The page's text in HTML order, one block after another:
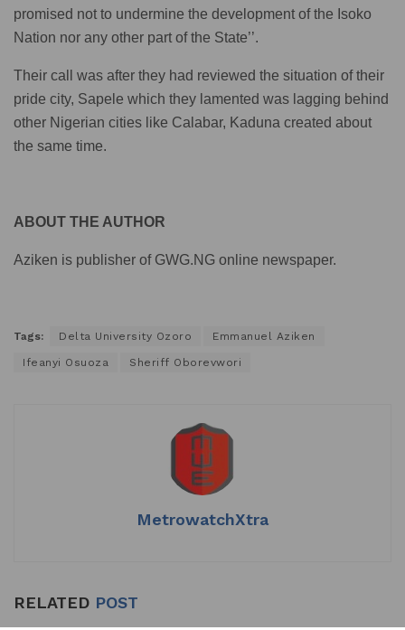
promised not to undermine the development of the Isoko
Nation nor any other part of the State’’.
Their call was after they had reviewed the situation of their
pride city, Sapele which they lamented was lagging behind
other Nigerian cities like Calabar, Kaduna created about
the same time.
ABOUT THE AUTHOR
Aziken is publisher of GWG.NG online newspaper.
Tags: Delta University Ozoro Emmanuel Aziken
Ifeanyi Osuoza Sheriff Oborevwori
MetrowatchXtra
RELATED POST